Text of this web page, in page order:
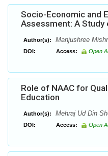
Socio-Economic and
Assessment: A
Author(s): Manjushree
DOI: Access: Open
Role of NAAC for
Education
Author(s): Mehraj Ud Din
DOI: Access: Open